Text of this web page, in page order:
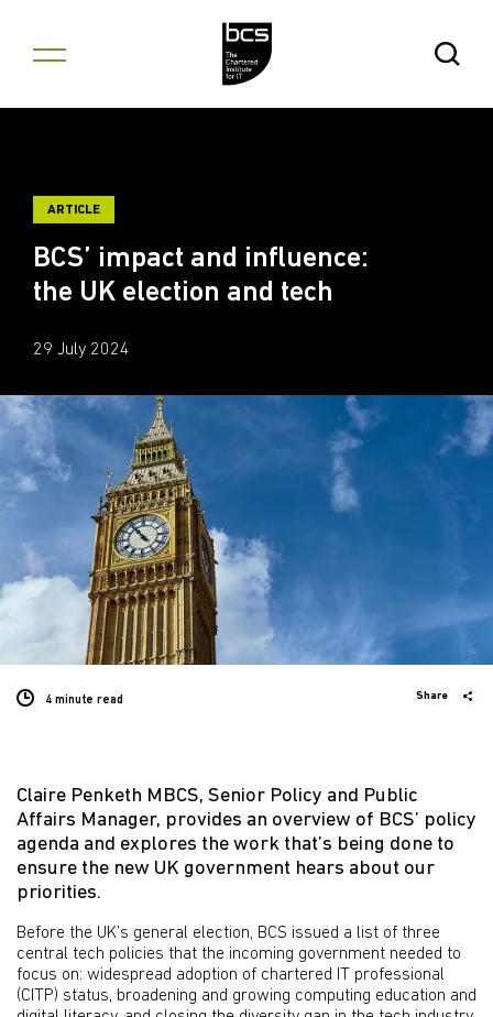
Open
ARTICLE
BCS’ impact and influence:
the UK election and tech
29 July 2024
4 minute read Share
Claire Penketh MBCS, Senior Policy and Public
Affairs Manager, provides an overview of BCS’ policy
agenda and explores the work that’s being done to
ensure the new UK government hears about our
priorities.
Before the UK’s general election, BCS issued a list of three
central tech policies that the incoming government needed to
focus on: widespread adoption of chartered IT professional
(CITP) status, broadening and growing computing education and